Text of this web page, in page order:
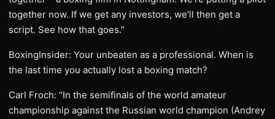
together now. If we get any investors, we’ll then get a
script. See how that goes.”
BoxingInsider: Your unbeaten as a professional. When is
the last time you actually lost a boxing match?
Carl Froch: “In the semifinals of the world amateur
championship against the Russian world champion (Andrey